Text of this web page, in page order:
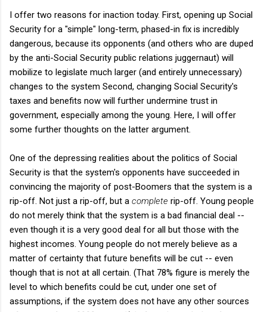
I offer two reasons for inaction today. First, opening up Social
Security for a "simple" long-term, phased-in fix is incredibly
dangerous, because its opponents (and others who are duped
by the anti-Social Security public relations juggernaut) will
mobilize to legislate much larger (and entirely unnecessary)
changes to the system Second, changing Social Security's
taxes and benefits now will further undermine trust in
government, especially among the young. Here, I will offer
some further thoughts on the latter argument.
One of the depressing realities about the politics of Social
Security is that the system's opponents have succeeded in
convincing the majority of post-Boomers that the system is a
rip-off. Not just a rip-off, but a complete rip-off. Young people
do not merely think that the system is a bad financial deal --
even though it is a very good deal for all but those with the
highest incomes. Young people do not merely believe as a
matter of certainty that future benefits will be cut -- even
though that is not at all certain. (That 78% figure is merely the
level to which benefits could be cut, under one set of
assumptions, if the system does not have any other sources